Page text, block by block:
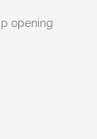
opening